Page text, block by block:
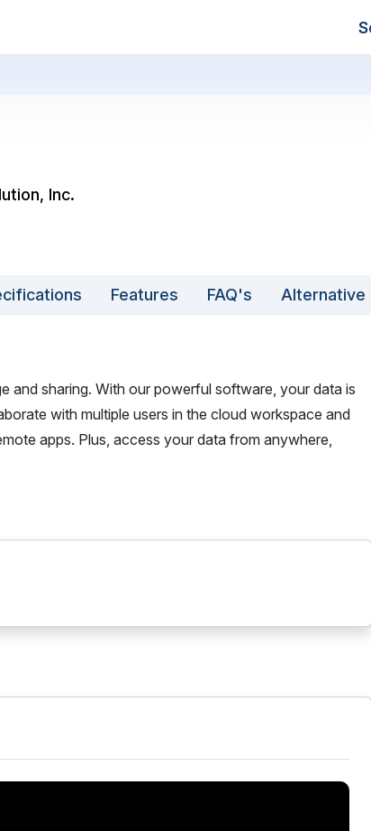
Inc.
Features FAQ's Alternative
and sharing. With our powerful software, your data is
with multiple users in the cloud workspace and
apps. Plus, access your data from anywhere,